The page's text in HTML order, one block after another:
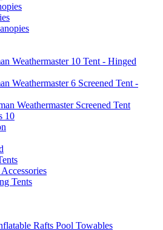
Weathermaster 10 Tent - Hinged
Weathermaster 6 Screened Tent -
Weathermaster Screened Tent
10
Tents
Rafts Pool Towables